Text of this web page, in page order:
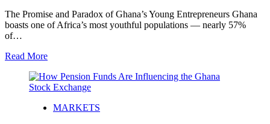
The Promise and Paradox of Ghana’s Young Entrepreneurs Ghana
boasts one of Africa’s most youthful populations — nearly 57%
of…
Read More
MARKETS